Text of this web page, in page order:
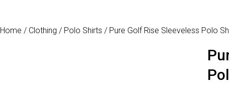
Home / Clothing / Polo Shirts / Pure Golf Rise Sleeveless Polo